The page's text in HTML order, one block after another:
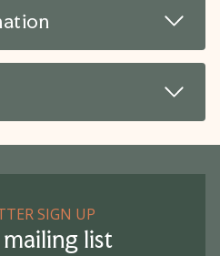
Read
Read
SIGN UP
mailing list